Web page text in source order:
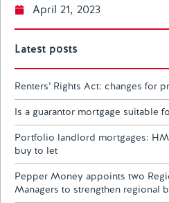
April 21, 2023
Latest posts
Renters’ Rights Act: changes for
Is a guarantor mortgage suitable
Portfolio landlord mortgages:
buy to let
Pepper Money appoints two
Managers to strengthen regional